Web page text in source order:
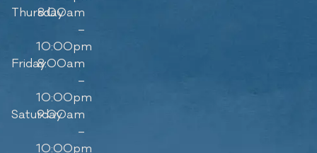
Thursday
8:00am
–
10:00pm
Friday8:00am
–
10:00pm
Saturday
9:00am
–
10:00pm